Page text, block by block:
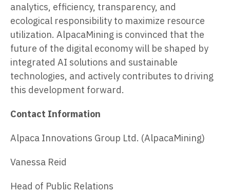
analytics, efficiency, transparency, and
ecological responsibility to maximize resource
utilization. AlpacaMining is convinced that the
future of the digital economy will be shaped by
integrated AI solutions and sustainable
technologies, and actively contributes to driving
this development forward.
Contact Information
Alpaca Innovations Group Ltd. (AlpacaMining)
Vanessa Reid
Head of Public Relations